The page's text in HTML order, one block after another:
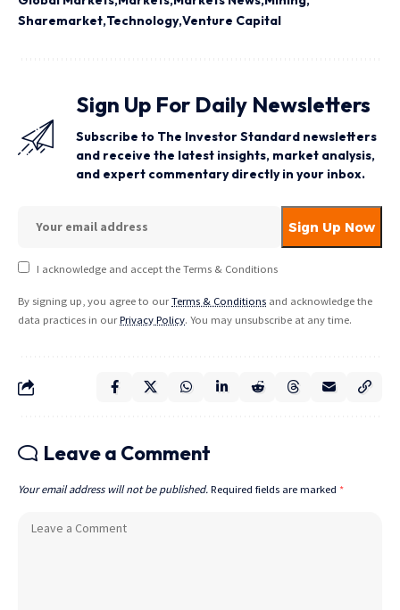
Sharemarket Technology Venture Capital
Sign Up For Daily Newsletters
Subscribe to The Investor Standard newsletters
and receive the latest insights, market analysis,
and expert commentary directly in your inbox.
I acknowledge and accept the Terms & Conditions
By signing up, you agree to ourTerms & Conditions and acknowledge the
data practices in ourPrivacy Policy. You may unsubscribe at any time.
Leave a Comment
Your email address will not be published. Required fields are marked *